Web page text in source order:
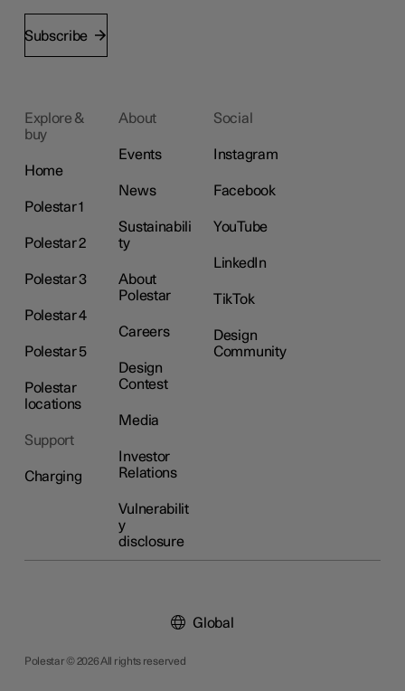
Subscribe
Explore &
buy
Home
Polestar 1
Polestar 2
Polestar 3
Polestar 4
Polestar 5
Polestar
locations
Support
Charging
About
Events
News
Sustainabili
ty
About
Polestar
Careers
Design
Contest
Media
Investor
Relations
Vulnerabilit
y
disclosure
Social
Instagram
Facebook
YouTube
LinkedIn
TikTok
Design
Community
Polestar © 2026 All rights reserved
Global